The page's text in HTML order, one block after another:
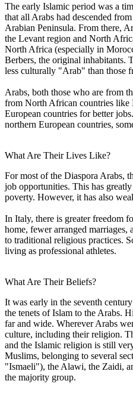
The early Islamic period was a
that all Arabs had descended
Arabian Peninsula. From there,
the Levant region and North
North Africa (especially in
Berbers, the original inhabitants.
less culturally "Arab" than those
Arabs, both those who are from
from North African countries like
European countries for better
northern European countries,
What Are Their Lives Like?
For most of the Diaspora Arabs,
job opportunities. This has
poverty. However, it has also
In Italy, there is greater freedom
home, fewer arranged marriages,
to traditional religious practices.
living as professional athletes.
What Are Their Beliefs?
It was early in the seventh
the tenets of Islam to the Arabs.
far and wide. Wherever Arabs
culture, including their religion.
and the Islamic religion is still
Muslims, belonging to several
"Ismaeli"), the Alawi, the Zaidi,
the majority group.